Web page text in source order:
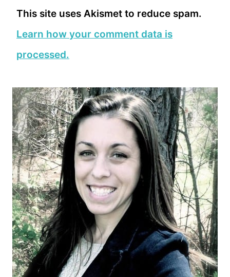
This site uses Akismet to reduce spam.
Learn how your comment data is
processed.